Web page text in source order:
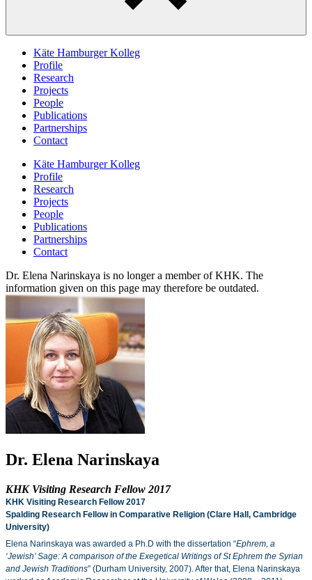
Käte Hamburger Kolleg
Profile
Research
Projects
People
Publications
Partnerships
Contact
Käte Hamburger Kolleg
Profile
Research
Projects
People
Publications
Partnerships
Contact
Dr. Elena Narinskaya is no longer a member of KHK. The
information given on this page may therefore be outdated.
Dr. Elena Narinskaya
KHK Visiting Research Fellow 2017
KHK Visiting Research Fellow 2017
Spalding Research Fellow in Comparative Religion (Clare Hall, Cambridge
University)
Elena Narinskaya was awarded a Ph.D with the dissertation “Ephrem, a
‘Jewish’ Sage: A comparison of the Exegetical Writings of St Ephrem the Syrian
and Jewish Traditions” (Durham University, 2007). After that, Elena Narinskaya